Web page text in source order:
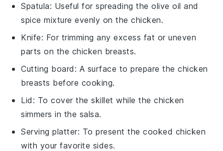
Spatula: Useful for spreading the olive oil and
spice mixture evenly on the chicken.
Knife: For trimming any excess fat or uneven
parts on the chicken breasts.
Cutting board : A surface to prepare the chicken
breasts before cooking.
Lid : To cover the skillet while the chicken
simmers in the salsa.
Serving platter: To present the cooked chicken
with your favorite sides.